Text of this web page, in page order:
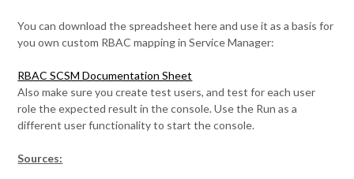
You can download the spreadsheet here and use it as a basis for
you own custom RBAC mapping in Service Manager:
RBAC SCSM Documentation Sheet
Also make sure you create test users, and test for each user
role the expected result in the console. Use the Run as a
different user functionality to start the console.
Sources: